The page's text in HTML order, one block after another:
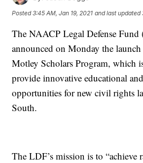
Posted3:45 AM, Jan 19, 2021 and last updated
The NAACP Legal Defense
announced on Monday the
Motley Scholars Program, which
provide innovative educational
opportunities for new civil rights
South.
The LDF’s mission is to “achieve